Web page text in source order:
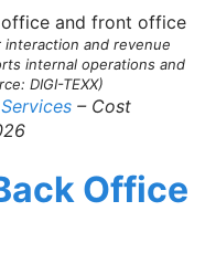
and revenue
internal operations and
DIGI-TEXX)
– Cost
Office